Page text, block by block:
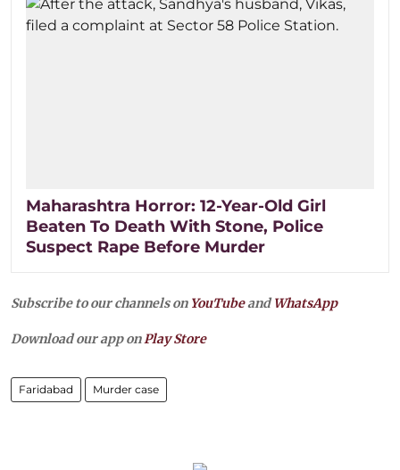
Maharashtra Horror: 12-Year-Old Girl
Beaten To Death With Stone, Police
Suspect Rape Before Murder
Subscribe to our channels on YouTubeandWhatsApp
Download our app onPlay Store
Faridabad Murder case